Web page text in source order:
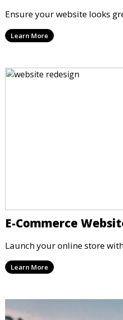
Ensure your website looks
Learn More
E-Commerce
Launch your online store
Learn More